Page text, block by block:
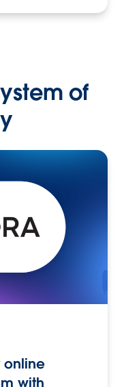
of
online
with